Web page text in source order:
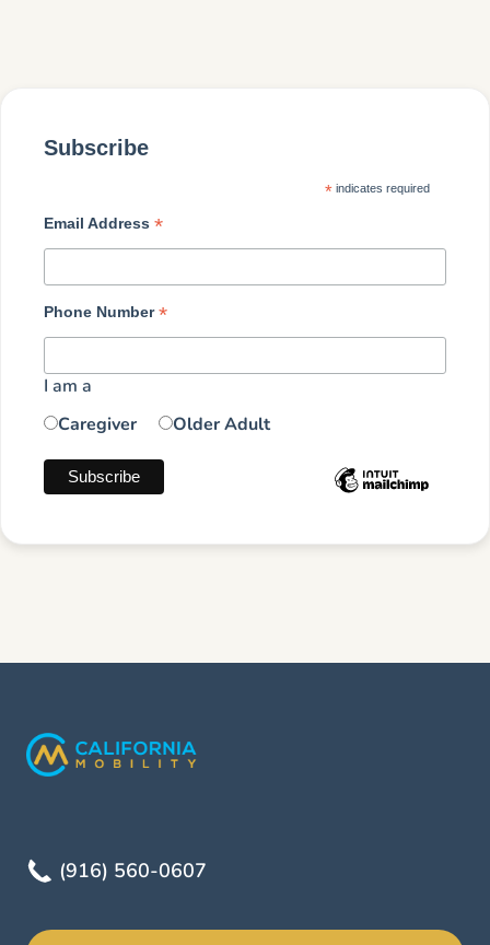
Subscribe
* indicates required
Email Address *
Phone Number*
I am a
Caregiver
Older Adult
(916) 560-0607